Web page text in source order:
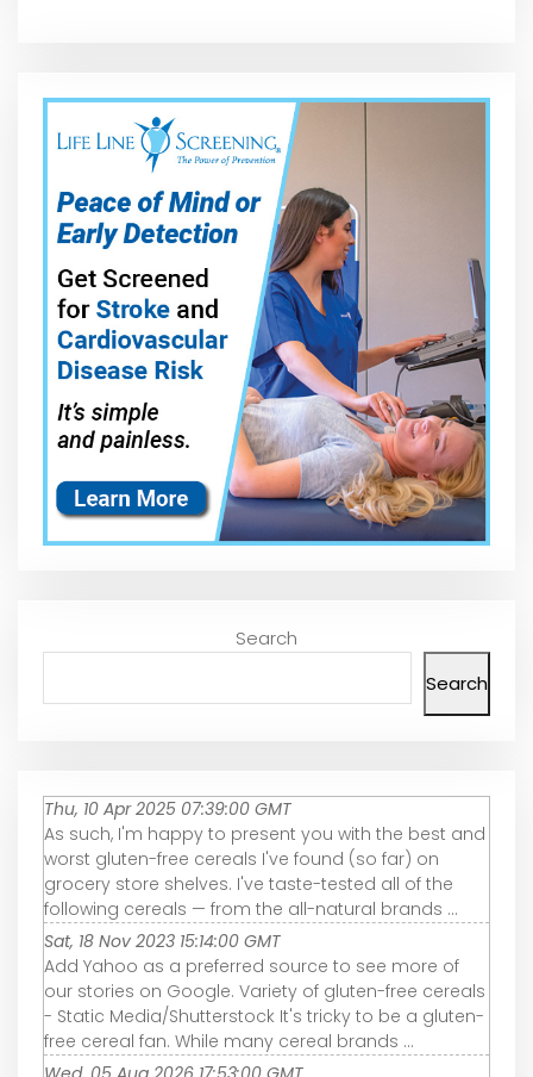
Search
Search
Thu, 10 Apr 2025 07:39:00 GMT
As such, I'm happy to present you with the best and
worst gluten-free cereals I've found (so far) on
grocery store shelves. I've taste-tested all of the
following cereals — from the all-natural brands ...
Sat, 18 Nov 2023 15:14:00 GMT
Add Yahoo as a preferred source to see more of
our stories on Google. Variety of gluten-free cereals
- Static Media/Shutterstock It's tricky to be a gluten-
free cereal fan. While many cereal brands ...